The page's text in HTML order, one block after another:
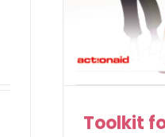
Toolkit